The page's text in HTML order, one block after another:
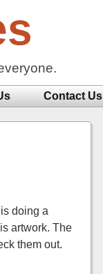
Contact Us
doing a
artwork. The
them out.